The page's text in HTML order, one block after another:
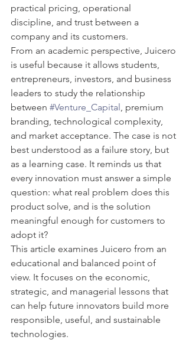
practical pricing, operational
discipline, and trust between a
company and its customers.
From an academic perspective, Juicero
is useful because it allows students,
entrepreneurs, investors, and business
leaders to study the relationship
between #Venture_Capital, premium
branding, technological complexity,
and market acceptance. The case is not
best understood as a failure story, but
as a learning case. It reminds us that
every innovation must answer a simple
question: what real problem does this
product solve, and is the solution
meaningful enough for customers to
adopt it?
This article examines Juicero from an
educational and balanced point of
view. It focuses on the economic,
strategic, and managerial lessons that
can help future innovators build more
responsible, useful, and sustainable
technologies.